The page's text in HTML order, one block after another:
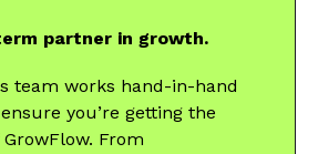
partner in growth.
team works hand-in-hand
you’re getting the
From